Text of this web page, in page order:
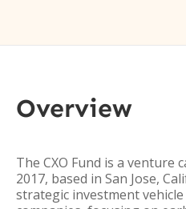
Overview
The CXO Fund is a venture
2017, based in San Jose,
strategic investment